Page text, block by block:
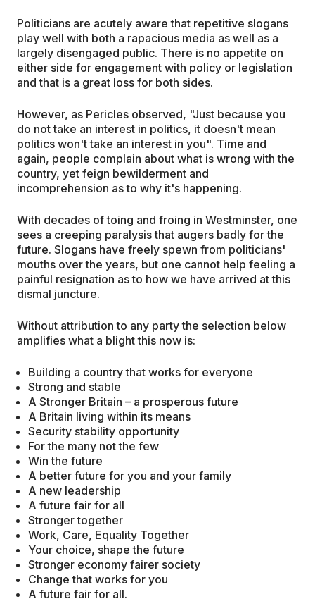
Politicians are acutely aware that repetitive slogans
play well with both a rapacious media as well as a
largely disengaged public. There is no appetite on
either side for engagement with policy or legislation
and that is a great loss for both sides.
However, as Pericles observed, "Just because you
do not take an interest in politics, it doesn't mean
politics won't take an interest in you". Time and
again, people complain about what is wrong with the
country, yet feign bewilderment and
incomprehension as to why it's happening.
With decades of toing and froing in Westminster, one
sees a creeping paralysis that augers badly for the
future. Slogans have freely spewn from politicians'
mouths over the years, but one cannot help feeling a
painful resignation as to how we have arrived at this
dismal juncture.
Without attribution to any party the selection below
amplifies what a blight this now is:
Building a country that works for everyone
Strong and stable
A Stronger Britain – a prosperous future
A Britain living within its means
Security stability opportunity
For the many not the few
Win the future
A better future for you and your family
A new leadership
A future fair for all
Stronger together
Work, Care, Equality Together
Your choice, shape the future
Stronger economy fairer society
Change that works for you
A future fair for all.